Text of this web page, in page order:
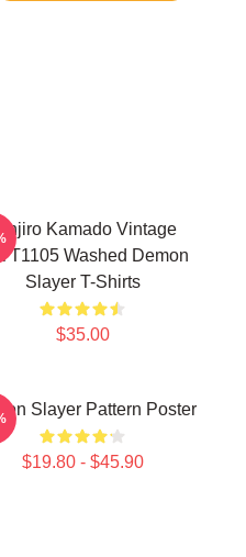
Kamado Vintage
Washed Demon
Slayer T-Shirts
$35.00
Slayer Pattern Poster
$19.80 - $45.90